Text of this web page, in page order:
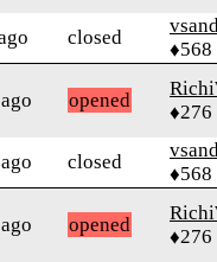
closed
♦568
opened
♦276
closed
♦568
opened
♦276